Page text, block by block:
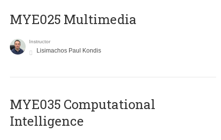
MYE025 Multimedia
Instructor
Lisimachos Paul Kondis
MYE035 Computational
Intelligence